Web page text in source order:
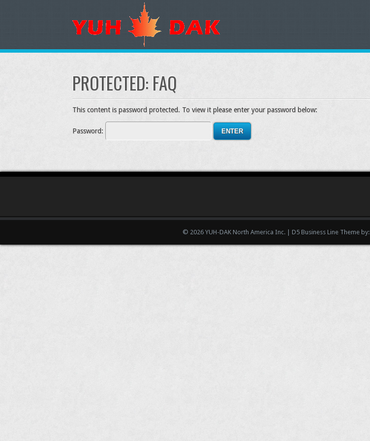
PROTECTED: FAQ
This content is password protected. To view it please enter your password below:
Password:
© 2026 YUH-DAK North America Inc. | D5 Business Line Theme by: